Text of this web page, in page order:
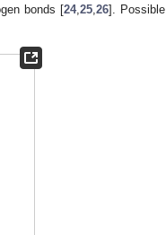
bonds [24, 25, 26]. Possible